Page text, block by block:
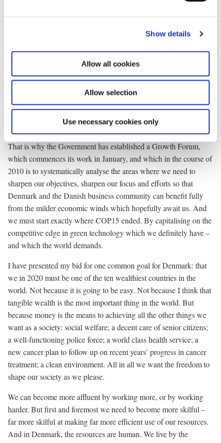
Show details
Allow all cookies
Allow selection
Use necessary cookies only
values in the previous century – now faces serious competition
and China. We shouldn’t let ourselves be intimidated by that. On
the other hand, we must not take it too lightly. Our unique
prosperity is not a God-given phenomenon.
We must make a focused effort to develop and maintain
Denmark’s leading position within all areas that generate growth
and prosperity. That is our task in the new decade.
That is why the Government has established a Growth Forum,
which commences its work in January, and which in the course of
2010 is to systematically analyse the areas where we need to
sharpen our objectives, sharpen our focus and efforts so that
Denmark and the Danish business community can benefit fully
from the milder economic winds which hopefully await us. And
we must start exactly where COP15 ended. By capitalising on the
competitive edge in green technology which we definitely have –
and which the world demands.
I have presented my bid for one common goal for Denmark: that
we in 2020 must be one of the ten wealthiest countries in the
world. Not because it is going to be easy. Not because I think that
tangible wealth is the most important thing in the world. But
because money is the means to achieving all the other things we
want as a society: social welfare; a decent care of senior citizens;
a well-functioning police force; a world class health service; a
new cancer plan to follow up on recent years’ progress in cancer
treatment; a clean environment. All in all we want the freedom to
shape our society as we please.
We can become more affluent by working more, or by working
harder. But first and foremost we need to become more skilful –
far more skilful at making far more efficient use of our resources.
And in Denmark, the resources are human. We live by the